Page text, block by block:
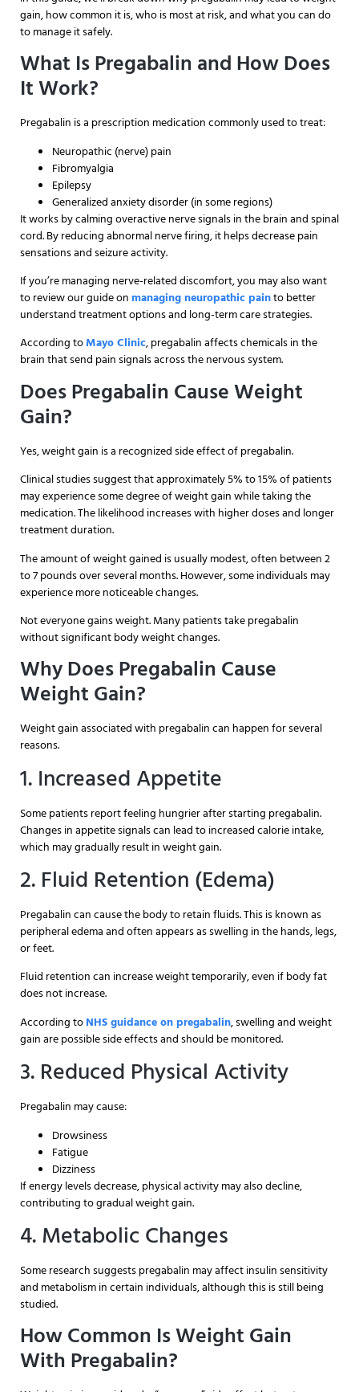
gain, how common it is, who is most at risk, and what you can do
to manage it safely.
What Is Pregabalin and How Does
It Work?
Pregabalin is a prescription medication commonly used to treat:
Neuropathic (nerve) pain
Fibromyalgia
Epilepsy
Generalized anxiety disorder (in some regions)
It works by calming overactive nerve signals in the brain and spinal
cord. By reducing abnormal nerve firing, it helps decrease pain
sensations and seizure activity.
If you’re managing nerve-related discomfort, you may also want
to review our guide onmanaging neuropathic painto better
understand treatment options and long-term care strategies.
According toMayo Clinic, pregabalin affects chemicals in the
brain that send pain signals across the nervous system.
Does Pregabalin Cause Weight
Gain?
Yes, weight gain is a recognized side effect of pregabalin.
Clinical studies suggest that approximately 5% to 15% of patients
may experience some degree of weight gain while taking the
medication. The likelihood increases with higher doses and longer
treatment duration.
The amount of weight gained is usually modest, often between 2
to 7 pounds over several months. However, some individuals may
experience more noticeable changes.
Not everyone gains weight. Many patients take pregabalin
without significant body weight changes.
Why Does Pregabalin Cause
Weight Gain?
Weight gain associated with pregabalin can happen for several
reasons.
1. Increased Appetite
Some patients report feeling hungrier after starting pregabalin.
Changes in appetite signals can lead to increased calorie intake,
which may gradually result in weight gain.
2. Fluid Retention (Edema)
Pregabalin can cause the body to retain fluids. This is known as
peripheral edema and often appears as swelling in the hands, legs,
or feet.
Fluid retention can increase weight temporarily, even if body fat
does not increase.
According toNHS guidance on pregabalin, swelling and weight
gain are possible side effects and should be monitored.
3. Reduced Physical Activity
Pregabalin may cause:
Drowsiness
Fatigue
Dizziness
If energy levels decrease, physical activity may also decline,
contributing to gradual weight gain.
4. Metabolic Changes
Some research suggests pregabalin may affect insulin sensitivity
and metabolism in certain individuals, although this is still being
studied.
How Common Is Weight Gain
With Pregabalin?